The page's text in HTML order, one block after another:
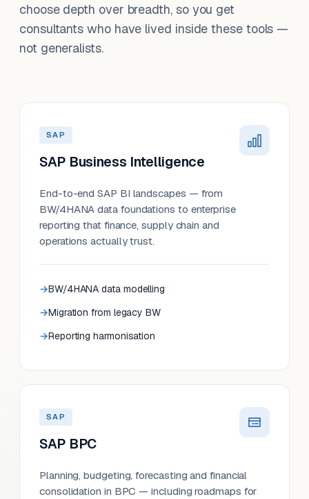
choose depth over breadth, so you get
consultants who have lived inside these tools —
not generalists.
SAP
SAP Business Intelligence
End-to-end SAP BI landscapes — from
BW/4HANA data foundations to enterprise
reporting that finance, supply chain and
operations actually trust.
BW/4HANA data modelling
Migration from legacy BW
Reporting harmonisation
SAP
SAP BPC
Planning, budgeting, forecasting and financial
consolidation in BPC — including roadmaps for